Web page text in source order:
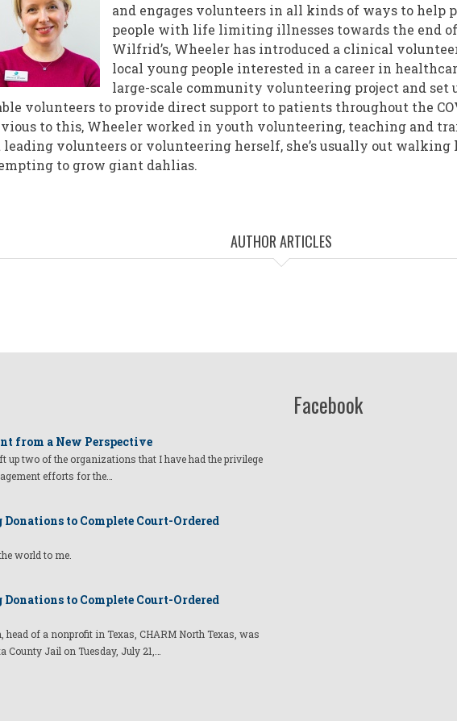
and engages volunteers in all kinds of ways to help
people with life limiting illnesses towards the end
Wilfrid’s, Wheeler has introduced a clinical
local young people interested in a career in
large-scale community volunteering project and set
volunteers to provide direct support to patients throughout the
to this, Wheeler worked in youth volunteering, teaching and
leading volunteers or volunteering herself, she’s usually out
to grow giant dahlias.
AUTHOR ARTICLES
from a New Perspective
up two of the organizations that I have had the privilege
efforts for the…
to Complete Court-Ordered
world to me.
to Complete Court-Ordered
head of a nonprofit in Texas, CHARM North Texas, was
Jail on Tuesday, July 21,…
Facebook